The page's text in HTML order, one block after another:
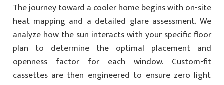
The journey toward a cooler home begins with on-site
heat mapping and a detailed glare assessment. We
analyze how the sun interacts with your specific floor
plan to determine the optimal placement and
openness factor for each window. Custom-fit
cassettes are then engineered to ensure zero light